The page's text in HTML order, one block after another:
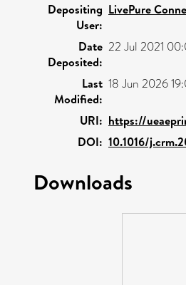
Depositing
User:
LivePure
Date
Deposited:
22 Jul 2021
Last
Modified:
18 Jun 2026
URI: https://
DOI: 10.1016/
Downloads